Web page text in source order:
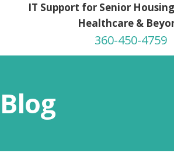
IT Support for Senior
Healthcare &
360-450-4759
Blog